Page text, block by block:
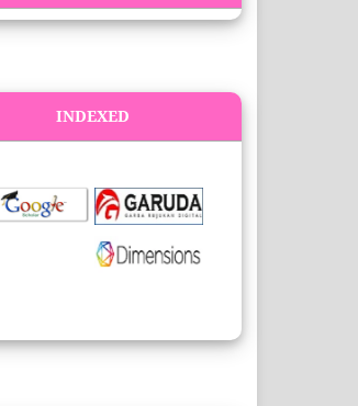
INDEXED